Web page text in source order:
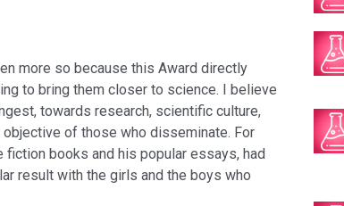
more so because this Award directly
to bring them closer to science. I believe
towards research, scientific culture,
of those who disseminate. For
books and his popular essays, had
result with the girls and the boys who